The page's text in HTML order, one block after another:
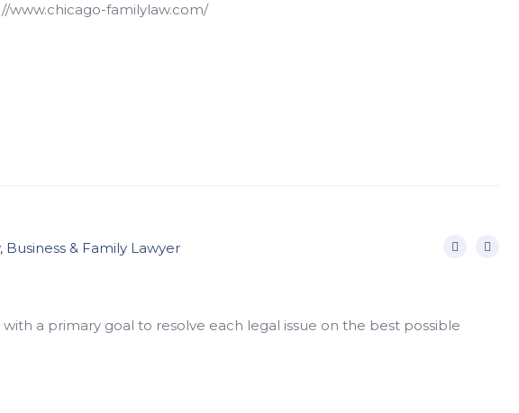
www.chicago-familylaw.com/
Business & Family Lawyer
a primary goal to resolve each legal issue on the best possible